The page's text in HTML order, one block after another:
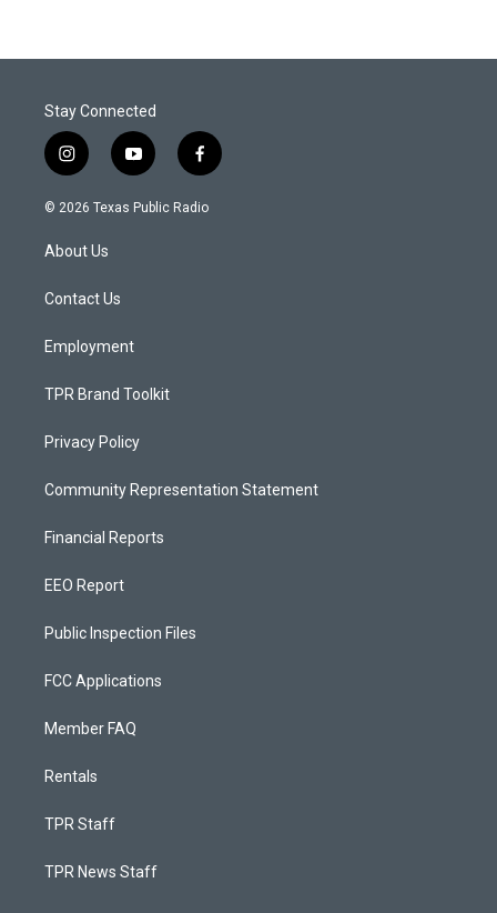
Stay Connected
i
n
s
a
g
a
y
o
u
f
a
c
© 2026 Texas Public Radio
About Us
Contact Us
Employment
TPR Brand Toolkit
Privacy Policy
Community Representation Statement
Financial Reports
EEO Report
Public Inspection Files
FCC Applications
Member FAQ
Rentals
TPR Staff
TPR News Staff